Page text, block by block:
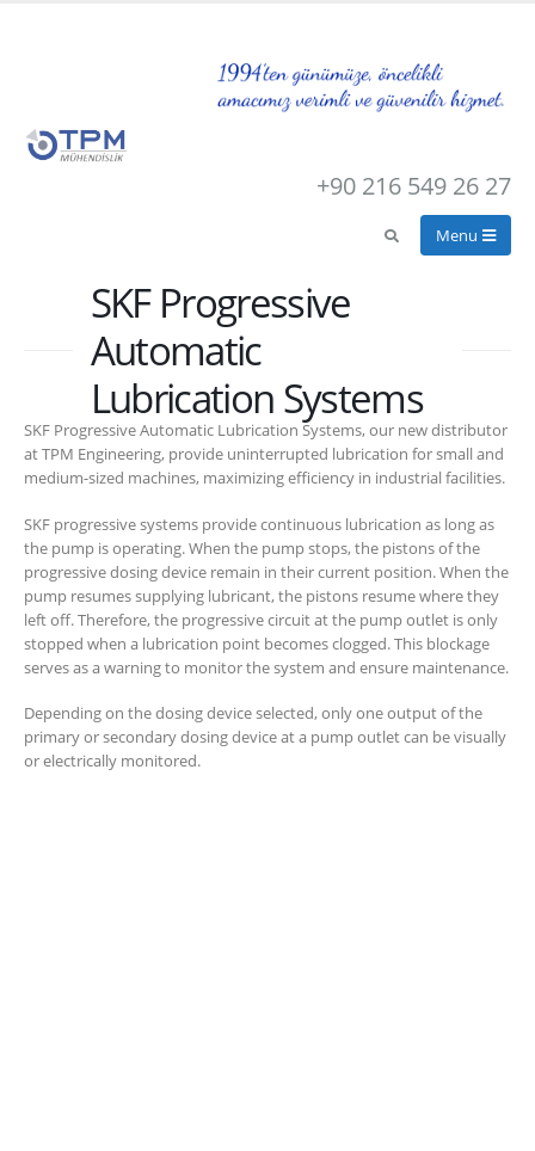
+90 216 549 26 27
SKF Progressive
Automatic
Lubrication Systems
SKF Progressive Automatic Lubrication Systems, our new distributor
at TPM Engineering, provide uninterrupted lubrication for small and
medium-sized machines, maximizing efficiency in industrial facilities.
SKF progressive systems provide continuous lubrication as long as
the pump is operating. When the pump stops, the pistons of the
progressive dosing device remain in their current position. When the
pump resumes supplying lubricant, the pistons resume where they
left off. Therefore, the progressive circuit at the pump outlet is only
stopped when a lubrication point becomes clogged. This blockage
serves as a warning to monitor the system and ensure maintenance.
Depending on the dosing device selected, only one output of the
primary or secondary dosing device at a pump outlet can be visually
or electrically monitored.